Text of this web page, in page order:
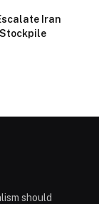
Iran
should